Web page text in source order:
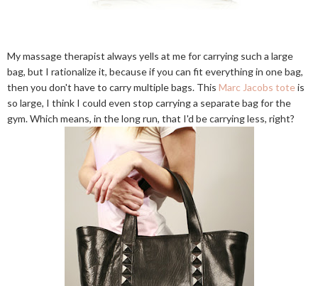
My massage therapist always yells at me for carrying such a large
bag, but I rationalize it, because if you can fit everything in one bag,
then you don't have to carry multiple bags. This Marc Jacobs toteis
so large, I think I could even stop carrying a separate bag for the
gym. Which means, in the long run, that I'd be carrying less, right?